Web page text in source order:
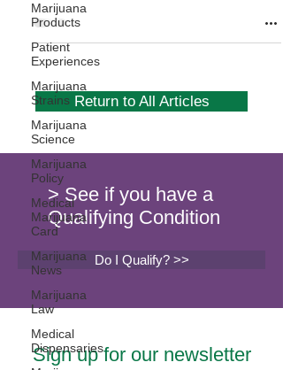
Marijuana
Products
Patient
Experiences
Marijuana
Strains
Marijuana
Science
Marijuana
Policy
Medical
Marijuana
Card
Marijuana
News
Marijuana
Law
Medical
Dispensaries
Return to All Articles
> See if you have a
Qualifying Condition
Do I Qualify? >>
Sign up for our newsletter